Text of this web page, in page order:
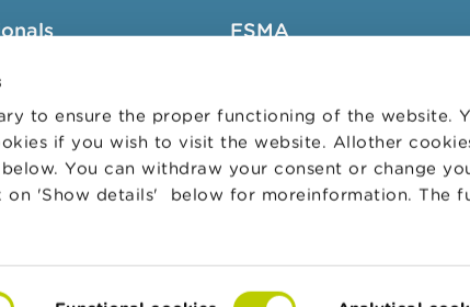
to ensure the proper functioning of the website.
if you wish to visit the website. Allother
You can withdraw your consent or change
on 'Show details' below for moreinformation. The
sanctions
Oversight Board
FSMA
News & Warnings
Links
Contact